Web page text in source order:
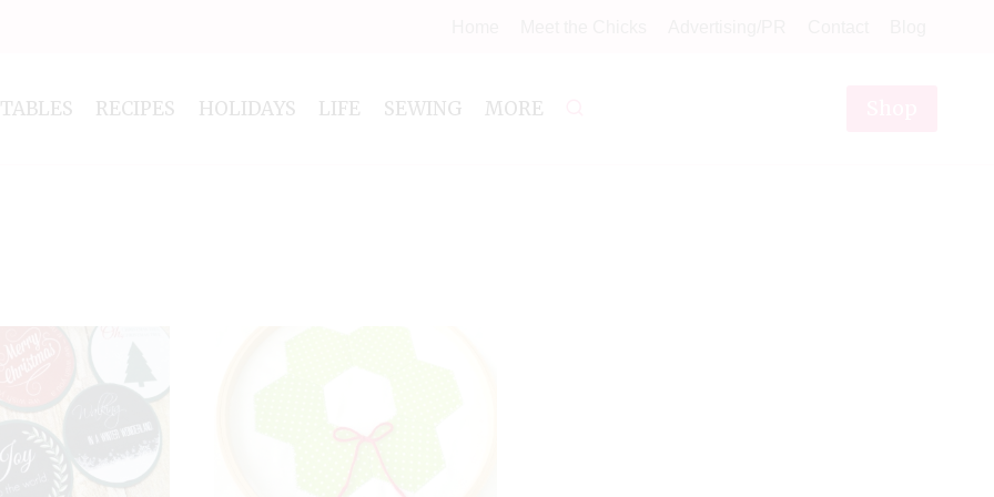
RECIPES HOLIDAYS LIFE SEWING MORE